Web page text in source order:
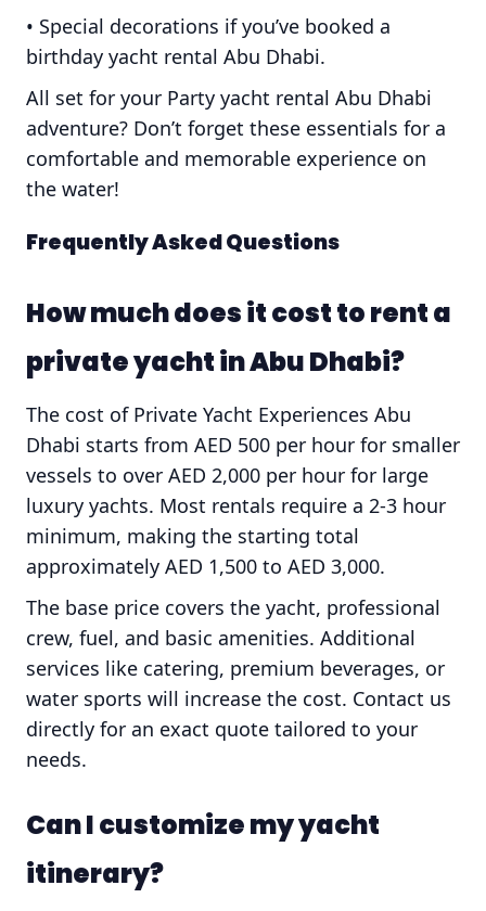
• Special decorations if you’ve booked a
birthday yacht rental Abu Dhabi.
All set for your Party yacht rental Abu Dhabi
adventure? Don’t forget these essentials for a
comfortable and memorable experience on
the water!
Frequently Asked Questions
How much does it cost to rent a
private yacht in Abu Dhabi?
The cost of Private Yacht Experiences Abu
Dhabi starts from AED 500 per hour for smaller
vessels to over AED 2,000 per hour for large
luxury yachts. Most rentals require a 2-3 hour
minimum, making the starting total
approximately AED 1,500 to AED 3,000.
The base price covers the yacht, professional
crew, fuel, and basic amenities. Additional
services like catering, premium beverages, or
water sports will increase the cost. Contact us
directly for an exact quote tailored to your
needs.
Can I customize my yacht
itinerary?